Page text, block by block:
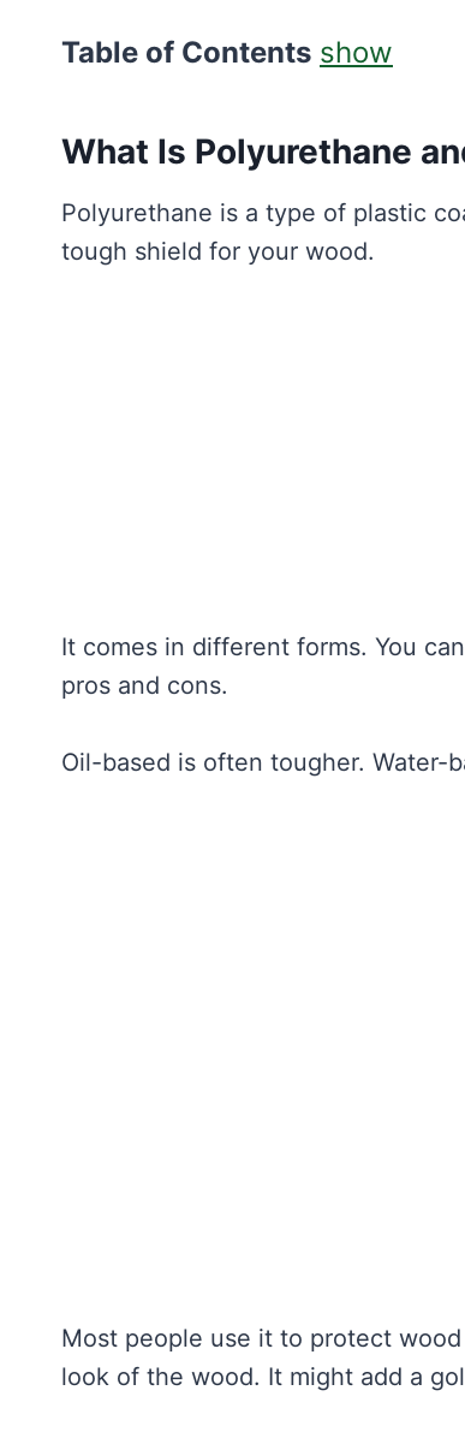
Table of Contents show
What Is Polyurethane
Polyurethane is a type of plastic
tough shield for your wood.
It comes in different forms. You
pros and cons.
Oil-based is often tougher. Water-
Most people use it to protect
look of the wood. It might add a